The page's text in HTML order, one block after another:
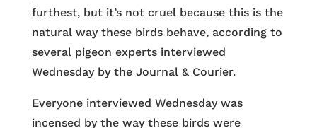
furthest, but it’s not cruel because this is the
natural way these birds behave, according to
several pigeon experts interviewed
Wednesday by the Journal & Courier.
Everyone interviewed Wednesday was
incensed by the way these birds were